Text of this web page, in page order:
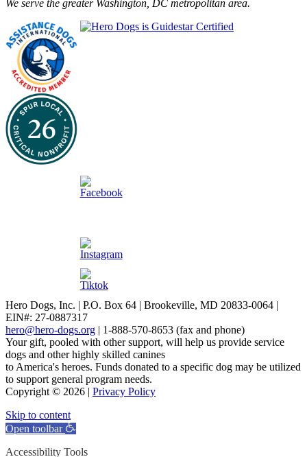
We serve the greater Washington, DC metropolitan area.
Hero Dogs, Inc. | P.O. Box 64 | Brookeville, MD 20833-0064 |
EIN#: 27-0887317
hero@hero-dogs.org | 1-888-570-8653 (fax and phone)
Your gift, pooled with other support, will help us provide service
dogs and other highly skilled canines
to America's heroes. Funds donated to a specific dog may be utilized
to support general program needs.
Copyright © 2026 | Privacy Policy
Skip to content
Open toolbar
Accessibility Tools